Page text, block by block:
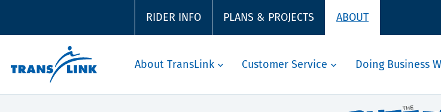
RIDER INFO PLANS & PROJECTS ABOUT
About TransLink Customer Service Doing Business